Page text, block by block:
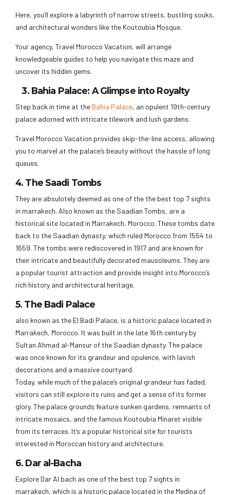
Here, you’ll explore a labyrinth of narrow streets, bustling souks,
and architectural wonders like the Koutoubia Mosque.
Your agency, Travel Morocco Vacation, will arrange
knowledgeable guides to help you navigate this maze and
uncover its hidden gems.
3. Bahia Palace: A Glimpse into Royalty
Step back in time at the Bahia Palace, an opulent 19th-century
palace adorned with intricate tilework and lush gardens.
Travel Morocco Vacation provides skip-the-line access, allowing
you to marvel at the palace’s beauty without the hassle of long
queues.
4. The Saadi Tombs
They are absulotely deemed as one of the the best top 7 sights
in marrakech. Also known as the Saadian Tombs, are a
historical site located in Marrakech, Morocco. These tombs date
back to the Saadian dynasty, which ruled Morocco from 1554 to
1659. The tombs were rediscovered in 1917 and are known for
their intricate and beautifully decorated mausoleums. They are
a popular tourist attraction and provide insight into Morocco’s
rich history and architectural heritage.
5. The Badi Palace
also known as the El Badi Palace, is a historic palace located in
Marrakech, Morocco. It was built in the late 16th century by
Sultan Ahmad al-Mansur of the Saadian dynasty. The palace
was once known for its grandeur and opulence, with lavish
decorations and a massive courtyard.
Today, while much of the palace’s original grandeur has faded,
visitors can still explore its ruins and get a sense of its former
glory. The palace grounds feature sunken gardens, remnants of
intricate mosaics, and the famous Koutoubia Minaret visible
from its terraces. It’s a popular historical site for tourists
interested in Moroccan history and architecture.
6. Dar al-Bacha
Explore Dar Al bach as one of the best top 7 sights in
marrakech, which is a historic palace located in the Medina of